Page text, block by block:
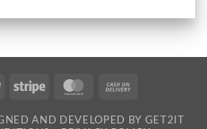
PayPal Stripe MasterCard
Delivery
AND DEVELOPED BY GET2IT